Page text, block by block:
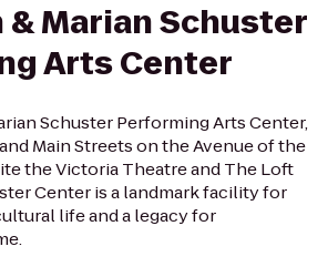
Marian Schuster
Arts Center
Schuster Performing Arts Center,
Main Streets on the Avenue of the
the Victoria Theatre and The Loft
Center is a landmark facility for
life and a legacy for